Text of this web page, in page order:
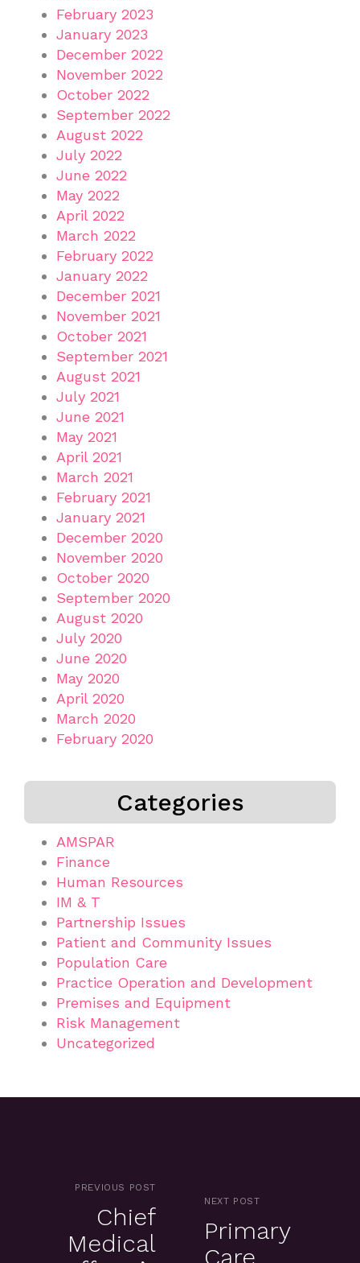
February 2023
January 2023
December 2022
November 2022
October 2022
September 2022
August 2022
July 2022
June 2022
May 2022
April 2022
March 2022
February 2022
January 2022
December 2021
November 2021
October 2021
September 2021
August 2021
July 2021
June 2021
May 2021
April 2021
March 2021
February 2021
January 2021
December 2020
November 2020
October 2020
September 2020
August 2020
July 2020
June 2020
May 2020
April 2020
March 2020
February 2020
Categories
AMSPAR
Finance
Human Resources
IM & T
Partnership Issues
Patient and Community Issues
Population Care
Practice Operation and Development
Premises and Equipment
Risk Management
Uncategorized
PREVIOUS POST
Chief
Medical
NEXT POST
Primary
Care